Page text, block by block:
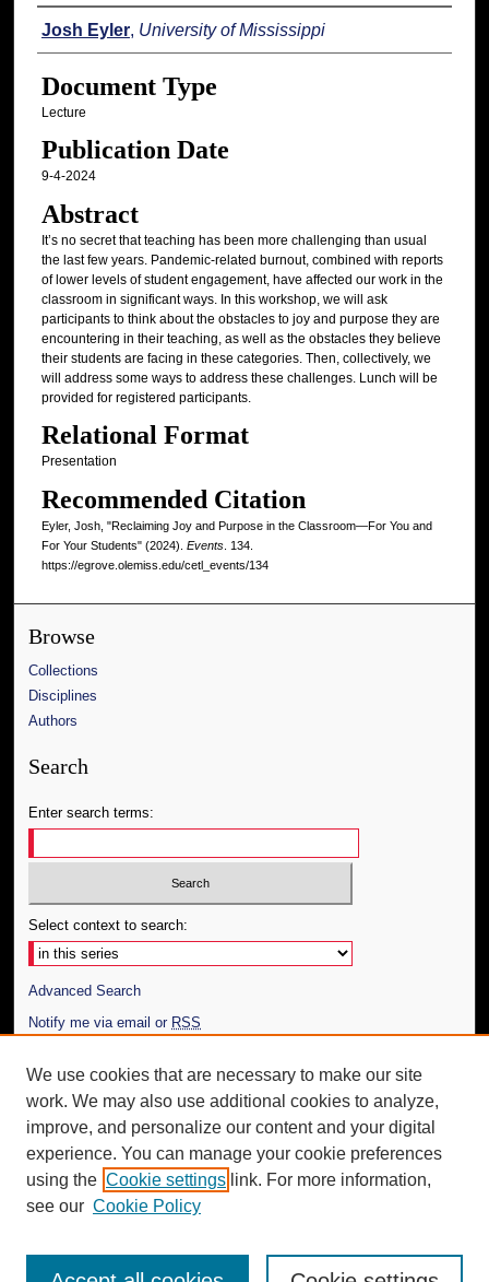
Authors
Josh Eyler, University of Mississippi
Document Type
Lecture
Publication Date
9-4-2024
Abstract
It’s no secret that teaching has been more challenging than usual
the last few years. Pandemic-related burnout, combined with reports
of lower levels of student engagement, have affected our work in the
classroom in significant ways. In this workshop, we will ask
participants to think about the obstacles to joy and purpose they are
encountering in their teaching, as well as the obstacles they believe
their students are facing in these categories. Then, collectively, we
will address some ways to address these challenges. Lunch will be
provided for registered participants.
Relational Format
Presentation
Recommended Citation
Eyler, Josh, "Reclaiming Joy and Purpose in the Classroom—For You and
For Your Students" (2024). Events. 134.
https://egrove.olemiss.edu/cetl_events/134
Browse
Collections
Disciplines
Authors
Search
Enter search terms:
Select context to search:
Advanced Search
Notify me via email or RSS
Author Corner
Author FAQ
Additional Information
Request an Accessible Copy
We use cookies that are necessary to make our site
work. We may also use additional cookies to analyze,
improve, and personalize our content and your digital
experience. You can manage your cookie preferences
using the Cookie settings link. For more information,
see our Cookie Policy